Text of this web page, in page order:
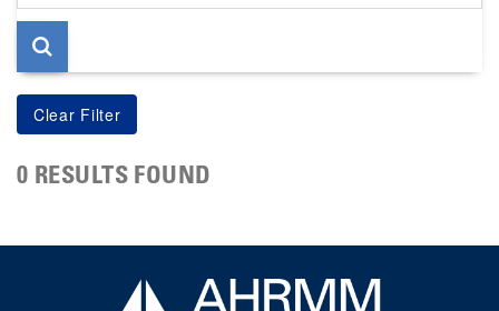
page
0 RESULTS FOUND